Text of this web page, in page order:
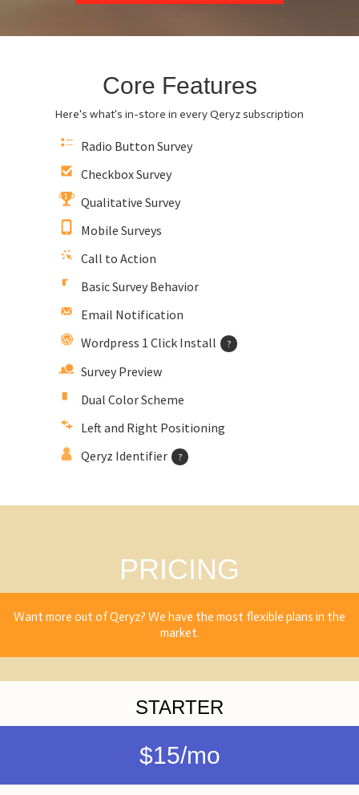
Core Features
Here's what's in-store in every Qeryz subscription
Radio Button Survey
Checkbox Survey
Qualitative Survey
Mobile Surveys
Call to Action
Basic Survey Behavior
Email Notification
Wordpress 1 Click Install
?
Survey Preview
Dual Color Scheme
Left and Right Positioning
Qeryz Identifier
?
PRICING
Want more out of Qeryz? We have the most flexible plans in the
market.
STARTER
$15/mo